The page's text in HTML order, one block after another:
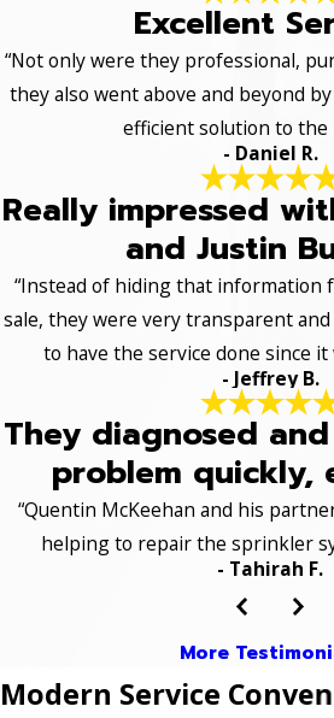
Excellent
“Not only were they professional,
they also went above and beyond
efficient solution to the
- Daniel R.
Really impressed
and Justin
“Instead of hiding that information
sale, they were very transparent
to have the service done since it
- Jeffrey B.
They diagnosed
problem quickly,
“Quentin McKeehan and his
helping to repair the sprinkler
- Tahirah F.
More
Modern Service